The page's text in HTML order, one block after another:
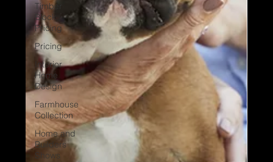
Timber
Block
Pricing
Pricing
Interior
Home
Design
Farmhouse
Collection
Home and
Builders
Shows